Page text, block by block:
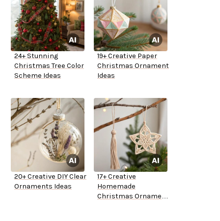
24+ Stunning
Christmas Tree Color
Scheme Ideas
19+ Creative Paper
Christmas Ornament
Ideas
20+ Creative DIY Clear
Ornaments Ideas
17+ Creative
Homemade
Christmas Ornament